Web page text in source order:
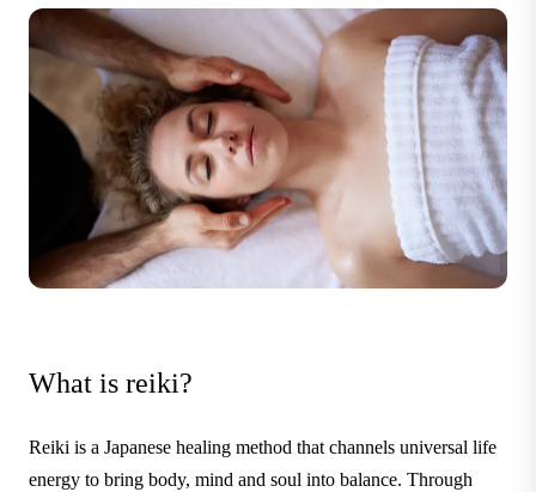
What is reiki?
Reiki is a Japanese healing method that channels universal life
energy to bring body, mind and soul into balance. Through